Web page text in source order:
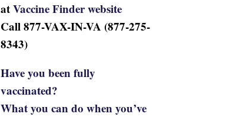
atVaccine Finder website
Call 877-VAX-IN-VA (877-275-
8343)
Have you been fully
vaccinated?
What you can do when you’ve